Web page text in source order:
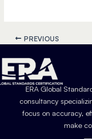
PREVIOUS
ERA Global
consultancy
focus on accuracy,
make